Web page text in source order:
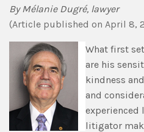
By Mélanie Dugré, lawyer
(Article published on April 8,
What first
are his
kindness
and
experienced
litigator